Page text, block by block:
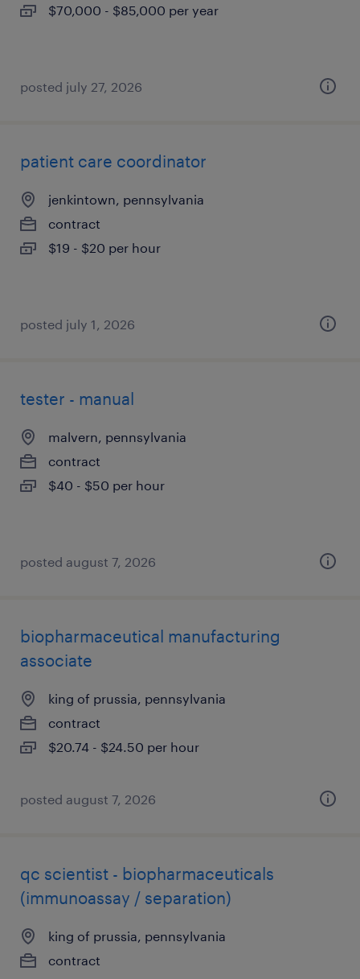
$70,000 - $85,000 per year
posted july 27, 2026
patient care coordinator
jenkintown, pennsylvania
contract
$19 - $20 per hour
posted july 1, 2026
tester - manual
malvern, pennsylvania
contract
$40 - $50 per hour
posted august 7, 2026
biopharmaceutical manufacturing
associate
king of prussia, pennsylvania
contract
$20.74 - $24.50 per hour
posted august 7, 2026
qc scientist - biopharmaceuticals
(immunoassay / separation)
king of prussia, pennsylvania
contract